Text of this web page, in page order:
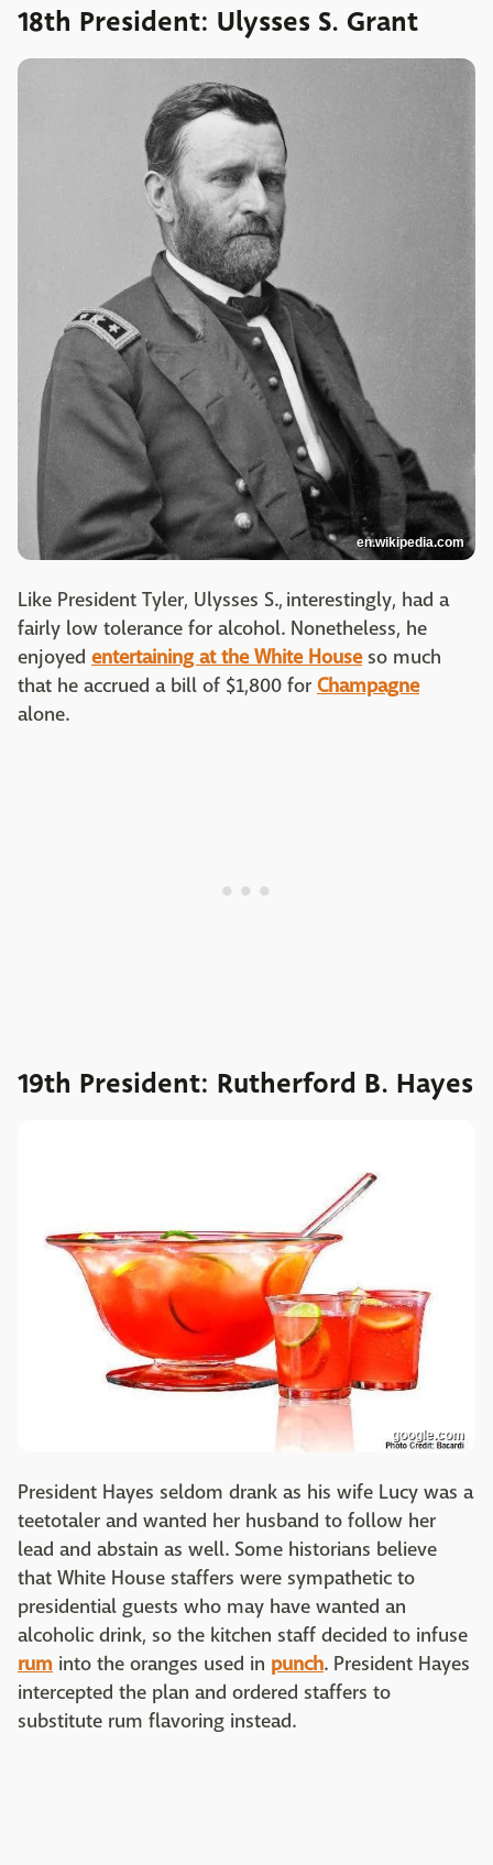
18th President: Ulysses S. Grant
en.wikipedia.com
Like President Tyler, Ulysses S., interestingly, had a
fairly low tolerance for alcohol. Nonetheless, he
enjoyed entertaining at the White House so much
that he accrued a bill of $1,800 for Champagne
alone.
19th President: Rutherford B. Hayes
google.com
President Hayes seldom drank as his wife Lucy was a
teetotaler and wanted her husband to follow her
lead and abstain as well. Some historians believe
that White House staffers were sympathetic to
presidential guests who may have wanted an
alcoholic drink, so the kitchen staff decided to infuse
rum into the oranges used in punch. President Hayes
intercepted the plan and ordered staffers to
substitute rum flavoring instead.